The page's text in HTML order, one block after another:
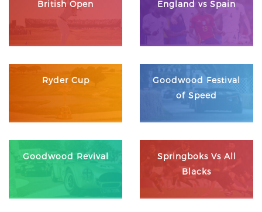
British Open England vs Spain
Ryder Cup
Goodwood Festival
of Speed
Goodwood Revival
Springboks Vs All
Blacks